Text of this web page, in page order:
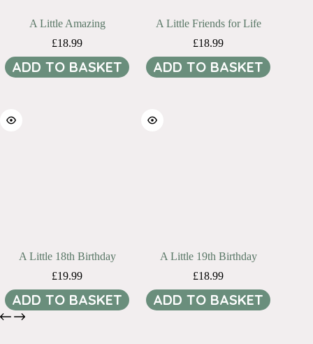
A Little Amazing
£18.99
ADD TO BASKET
A Little Friends for Life
£18.99
ADD TO BASKET
A Little 18th Birthday
£19.99
ADD TO BASKET
A Little 19th Birthday
£18.99
ADD TO BASKET